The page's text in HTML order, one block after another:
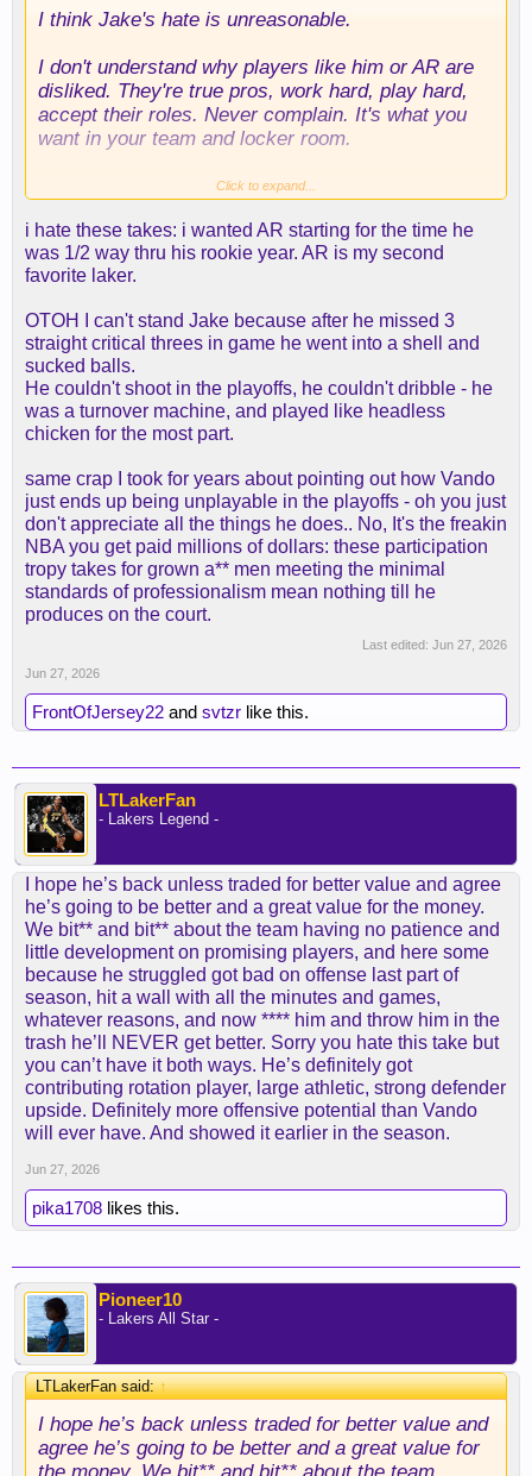
I think Jake's hate is unreasonable.
I don't understand why players like him or AR are
disliked. They're true pros, work hard, play hard,
accept their roles. Never complain. It's what you
want in your team and locker room.
Another thing is everyone expects a finished
sure Jake will be a better player next year than last
year.
First time in a contender with a clear role. Always
competed. Can shoot. Can dribble. Can pass. Has
some IQ. Plays and defends hard. He knows
exactly what is needed from him and where to
improve, having the whole summer to just work on
it.
He is in a low salary. If he's good, we have a
rotation guy that we can get long term at his salary
(like 3/20). If he doesn't, it's an expiring to trade at
the deadline for an upgrade + more minutes for
Carr/Adou.
I think our mistake with him was extending his role
that's insane. He needs to be kept at the low 20s
with the same role and he will deliver. If we need
more minutes, gotta do it by committee and extend
Click to expand...
i hate these takes: i wanted AR starting for the time he
was 1/2 way thru his rookie year. AR is my second
favorite laker.
OTOH I can't stand Jake because after he missed 3
straight critical threes in game he went into a shell and
sucked balls.
He couldn't shoot in the playoffs, he couldn't dribble - he
was a turnover machine, and played like headless
chicken for the most part.
same crap I took for years about pointing out how Vando
just ends up being unplayable in the playoffs - oh you just
don't appreciate all the things he does.. No, It's the freakin
NBA you get paid millions of dollars: these participation
tropy takes for grown a** men meeting the minimal
standards of professionalism mean nothing till he
produces on the court.
Last edited: Jun 27, 2026
Jun 27, 2026
FrontOfJersey22 and svtzr like this.
LTLakerFan
- Lakers Legend -
I hope he’s back unless traded for better value and agree
he’s going to be better and a great value for the money.
We bit** and bit** about the team having no patience and
little development on promising players, and here some
because he struggled got bad on offense last part of
season, hit a wall with all the minutes and games,
whatever reasons, and now **** him and throw him in the
trash he’ll NEVER get better. Sorry you hate this take but
you can’t have it both ways. He’s definitely got
contributing rotation player, large athletic, strong defender
upside. Definitely more offensive potential than Vando
will ever have. And showed it earlier in the season.
Jun 27, 2026
pika1708 likes this.
Pioneer10
- Lakers All Star -
LTLakerFan said:↑
I hope he’s back unless traded for better value and
agree he’s going to be better and a great value for